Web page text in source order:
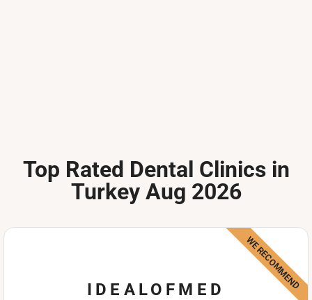
Top Rated Dental Clinics in
Turkey Aug 2026
IDEALOFMED WE RECOMMEND